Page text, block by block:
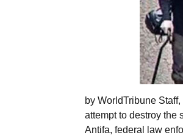
by WorldTribune
attempt to destroy the
Antifa, federal law